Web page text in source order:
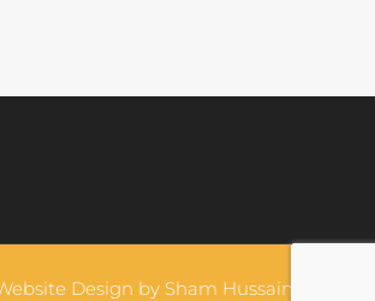
Design by Sham Hussain